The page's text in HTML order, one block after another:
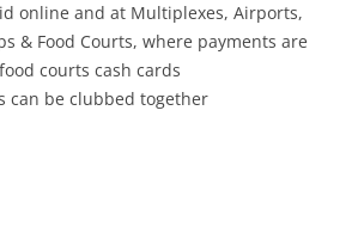
online and at Multiplexes, Airports,
& Food Courts, where payments are
courts cash cards
can be clubbed together